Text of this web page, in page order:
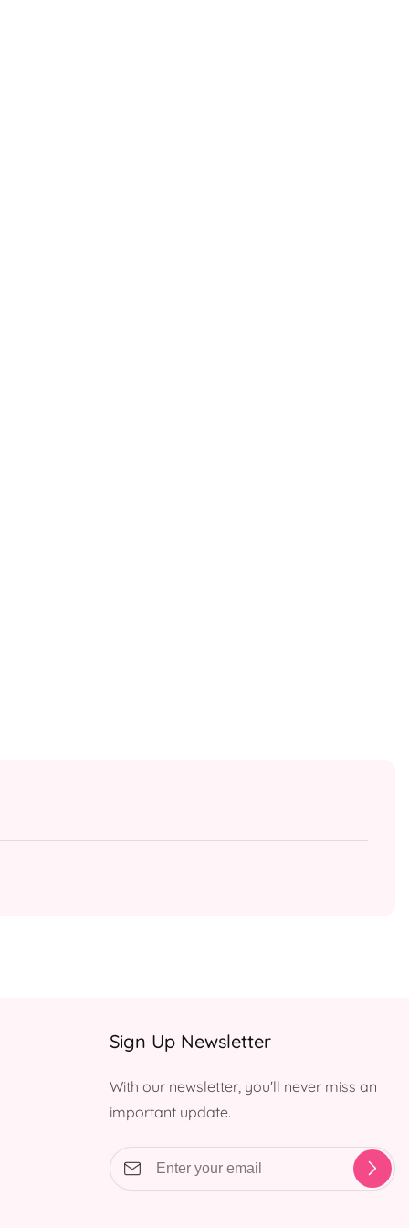
Sign Up Newsletter
With our newsletter, you'll never miss an
important update.